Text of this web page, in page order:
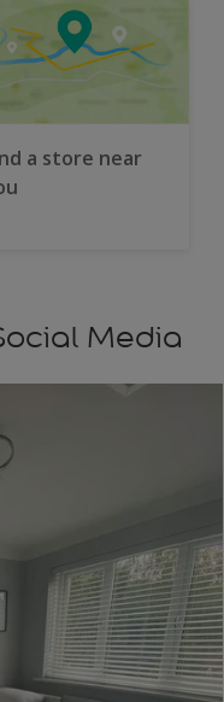
a store near
Media